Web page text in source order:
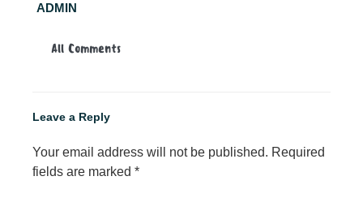
ADMIN
All Comments
Leave a Reply
Your email address will not be published. Required
fields are marked *